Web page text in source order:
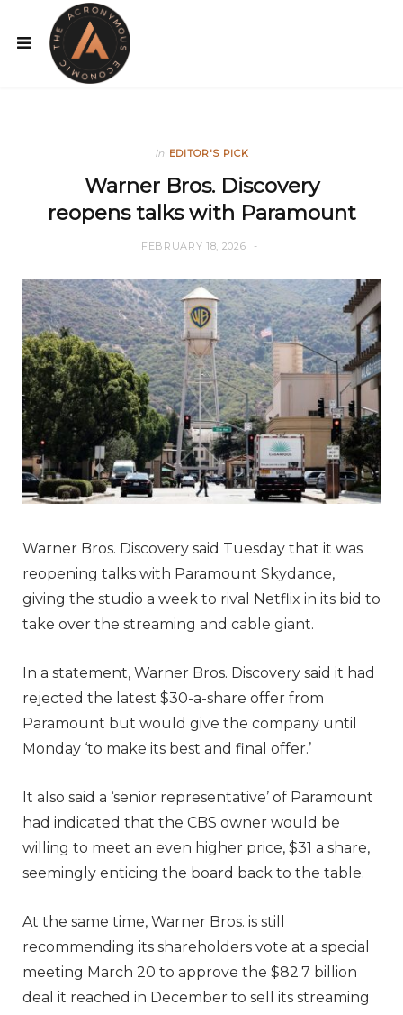
in EDITOR'S PICK
Warner Bros. Discovery
reopens talks with Paramount
FEBRUARY 18, 2026
Warner Bros. Discovery said Tuesday that it was
reopening talks with Paramount Skydance,
giving the studio a week to rival Netflix in its bid to
take over the streaming and cable giant.
In a statement, Warner Bros. Discovery said it had
rejected the latest $30-a-share offer from
Paramount but would give the company until
Monday ‘to make its best and final offer.’
It also said a ‘senior representative’ of Paramount
had indicated that the CBS owner would be
willing to meet an even higher price, $31 a share,
seemingly enticing the board back to the table.
At the same time, Warner Bros. is still
recommending its shareholders vote at a special
meeting March 20 to approve the $82.7 billion
deal it reached in December to sell its streaming